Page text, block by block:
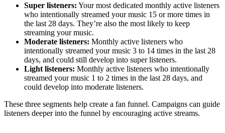
Super listeners: Your most dedicated monthly active listeners
who intentionally streamed your music 15 or more times in
the last 28 days. They’re also the most likely to keep
streaming your music.
Moderate listeners: Monthly active listeners who
intentionally streamed your music 3 to 14 times in the last 28
days, and could still develop into super listeners.
Light listeners: Monthly active listeners who intentionally
streamed your music 1 to 2 times in the last 28 days, and
could develop into moderate listeners.
These three segments help create a fan funnel. Campaigns can guide
listeners deeper into the funnel by encouraging active streams.